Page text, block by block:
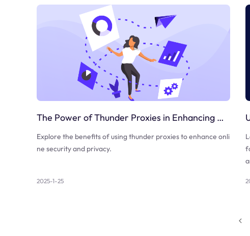
The Power of Thunder Proxies in Enhancing Online Security
Explore the benefits of using thunder proxies to enhance onli
ne security and privacy.
2025-1-25